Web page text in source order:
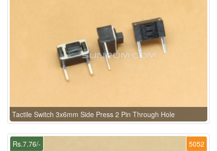
Tactile Switch 3x6mm Side Press 2 Pin Through Hole
5052
Rs.7.76/-